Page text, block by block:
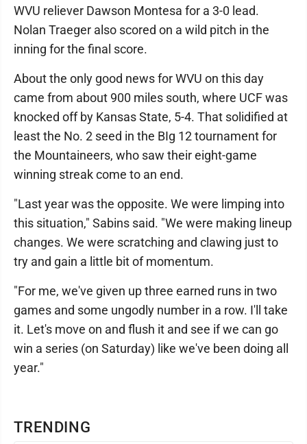
TRENDING
WVU reliever Dawson Montesa for a 3-0 lead.
Nolan Traeger also scored on a wild pitch in the
inning for the final score.
About the only good news for WVU on this day
came from about 900 miles south, where UCF was
knocked off by Kansas State, 5-4. That solidified at
least the No. 2 seed in the BIg 12 tournament for
the Mountaineers, who saw their eight-game
winning streak come to an end.
"Last year was the opposite. We were limping into
this situation," Sabins said. "We were making lineup
changes. We were scratching and clawing just to
try and gain a little bit of momentum.
"For me, we've given up three earned runs in two
games and some ungodly number in a row. I'll take
it. Let's move on and flush it and see if we can go
win a series (on Saturday) like we've been doing all
year."